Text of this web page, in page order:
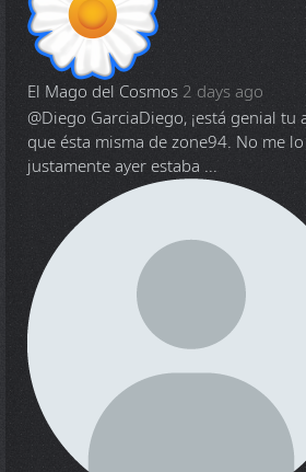
El Mago del Cosmos 2 days ago
@Diego GarciaDiego, ¡está genial tu
que ésta misma de zone94. No me
justamente ayer estaba ...